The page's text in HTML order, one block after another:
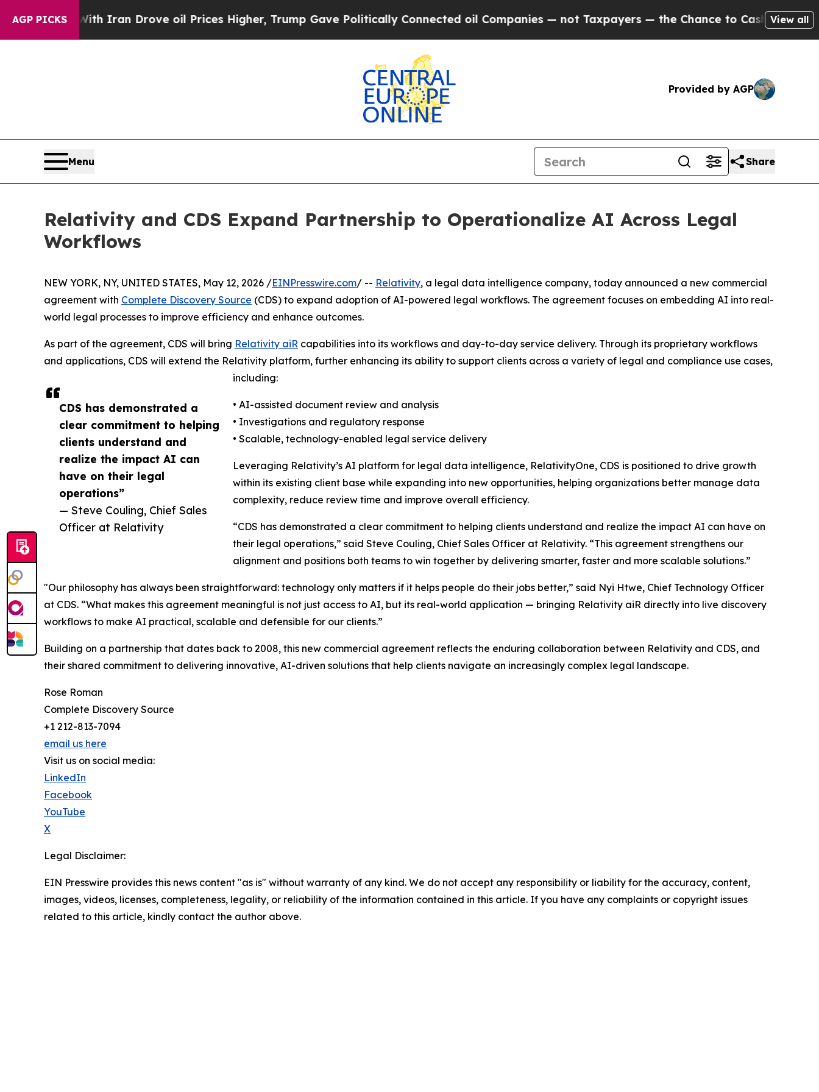
AGP PICKS
war With Iran Drove oil Prices Higher, Trump Gave Politically Connected oil Companies — not Taxpayers — the Chance to Cash in on Publicly
View all
Provided by AGP
Menu Share
Relativity and CDS Expand Partnership to Operationalize AI Across Legal
Workflows
CDS has demonstrated a
clear commitment to helping
clients understand and
realize the impact AI can
have on their legal
operations”
— Steve Couling, Chief Sales
Officer at Relativity
NEW YORK, NY, UNITED STATES, May 12, 2026 /EINPresswire.com/ -- Relativity, a legal data intelligence company, today announced a new commercial
agreement with Complete Discovery Source (CDS) to expand adoption of AI-powered legal workflows. The agreement focuses on embedding AI into real-
world legal processes to improve efficiency and enhance outcomes.
As part of the agreement, CDS will bring Relativity aiR capabilities into its workflows and day-to-day service delivery. Through its proprietary workflows
and applications, CDS will extend the Relativity platform, further enhancing its ability to support clients across a variety of legal and compliance use cases,
including:
• AI-assisted document review and analysis
• Investigations and regulatory response
• Scalable, technology-enabled legal service delivery
Leveraging Relativity’s AI platform for legal data intelligence, RelativityOne, CDS is positioned to drive growth
within its existing client base while expanding into new opportunities, helping organizations better manage data
complexity, reduce review time and improve overall efficiency.
“CDS has demonstrated a clear commitment to helping clients understand and realize the impact AI can have on
their legal operations,” said Steve Couling, Chief Sales Officer at Relativity. “This agreement strengthens our
alignment and positions both teams to win together by delivering smarter, faster and more scalable solutions.”
"Our philosophy has always been straightforward: technology only matters if it helps people do their jobs better,” said Nyi Htwe, Chief Technology Officer
at CDS. “What makes this agreement meaningful is not just access to AI, but its real-world application ­­— bringing Relativity aiR directly into live discovery
workflows to make AI practical, scalable and defensible for our clients.”
Building on a partnership that dates back to 2008, this new commercial agreement reflects the enduring collaboration between Relativity and CDS, and
their shared commitment to delivering innovative, AI-driven solutions that help clients navigate an increasingly complex legal landscape.
Rose Roman
Complete Discovery Source
+1 212-813-7094
email us here
Visit us on social media:
LinkedIn
Facebook
YouTube
X
Legal Disclaimer:
EIN Presswire provides this news content "as is" without warranty of any kind. We do not accept any responsibility or liability for the accuracy, content,
images, videos, licenses, completeness, legality, or reliability of the information contained in this article. If you have any complaints or copyright issues
related to this article, kindly contact the author above.